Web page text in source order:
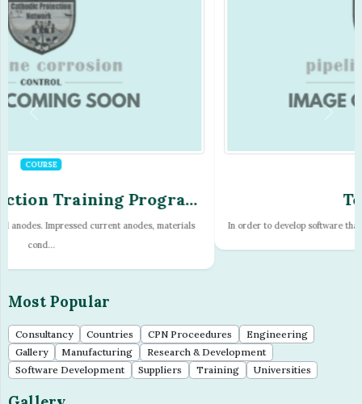
TechnoToy
In order to develop software that will predict corrosion on pipelines it is nece...
Consultancy
Gallery
Manufacturing
Research & Development
Software Development
Suppliers Training Universities
Gallery